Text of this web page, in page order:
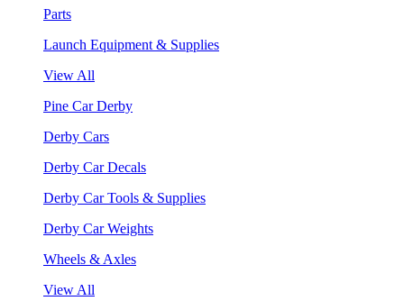
Parts
Launch Equipment & Supplies
View All
Pine Car Derby
Derby Cars
Derby Car Decals
Derby Car Tools & Supplies
Derby Car Weights
Wheels & Axles
View All